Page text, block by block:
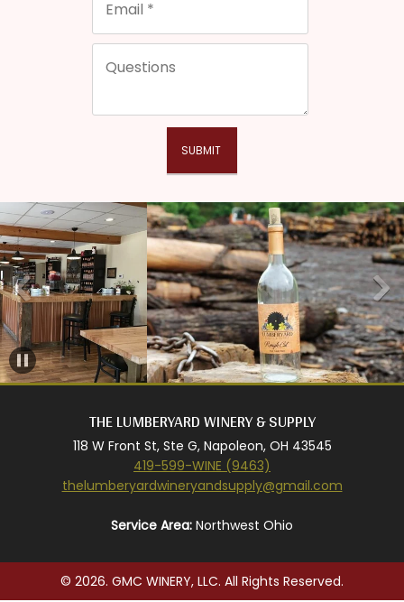
SUBMIT
THE LUMBERYARD WINERY & SUPPLY
118 W Front St, Ste G, Napoleon, OH 43545
419-599-WINE (9463)
thelumberyardwineryandsupply@gmail.com
Service Area: Northwest Ohio
© 2026. GMC WINERY, LLC. All Rights Reserved.